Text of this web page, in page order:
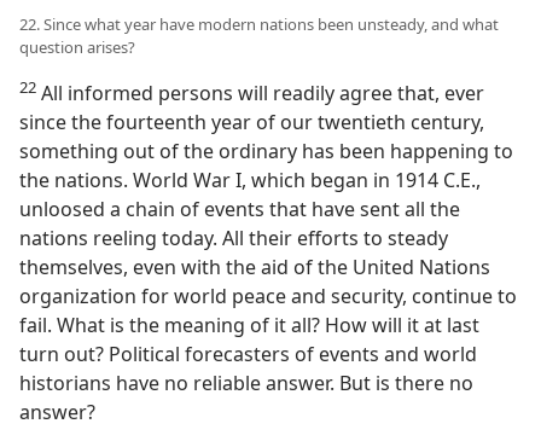
22. Since what year have modern nations been unsteady, and what
question arises?
22 All informed persons will readily agree that, ever
since the fourteenth year of our twentieth century,
something out of the ordinary has been happening to
the nations. World War I, which began in 1914 C.E.,
unloosed a chain of events that have sent all the
nations reeling today. All their efforts to steady
themselves, even with the aid of the United Nations
organization for world peace and security, continue to
fail. What is the meaning of it all? How will it at last
turn out? Political forecasters of events and world
historians have no reliable answer. But is there no
answer?